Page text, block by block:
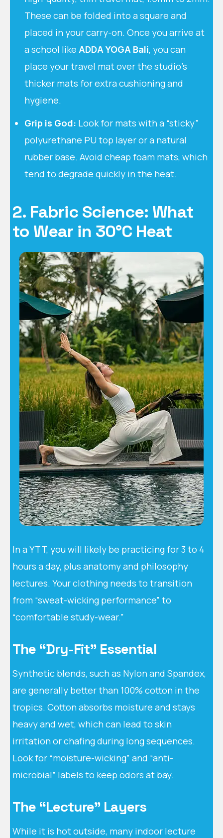
These can be folded into a square and
placed in your carry-on. Once you arrive at
a school like ADDA YOGA Bali, you can
place your travel mat over the studio’s
thicker mats for extra cushioning and
hygiene.
Grip is God: Look for mats with a “sticky”
polyurethane PU top layer or a natural
rubber base. Avoid cheap foam mats, which
tend to degrade quickly in the heat.
2. Fabric Science: What
to Wear in 30°C Heat
In a YTT, you will likely be practicing for 3 to 4
hours a day, plus anatomy and philosophy
lectures. Your clothing needs to transition
from “sweat-wicking performance” to
“comfortable study-wear.”
The “Dry-Fit” Essential
Synthetic blends, such as Nylon and Spandex,
are generally better than 100% cotton in the
tropics. Cotton absorbs moisture and stays
heavy and wet, which can lead to skin
irritation or chafing during long sequences.
Look for “moisture-wicking” and “anti-
microbial” labels to keep odors at bay.
The “Lecture” Layers
While it is hot outside, many indoor lecture